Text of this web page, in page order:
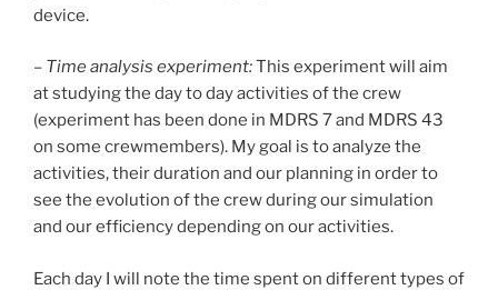
device.
– Time analysis experiment:This experiment will aim
at studying the day to day activities of the crew
(experiment has been done in MDRS 7 and MDRS 43
on some crewmembers). My goal is to analyze the
activities, their duration and our planning in order to
see the evolution of the crew during our simulation
and our efficiency depending on our activities.
Each day I will note the time spent on different types of